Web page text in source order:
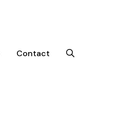
Contact